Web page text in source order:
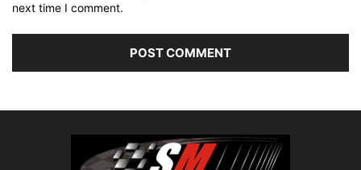
next time I comment.